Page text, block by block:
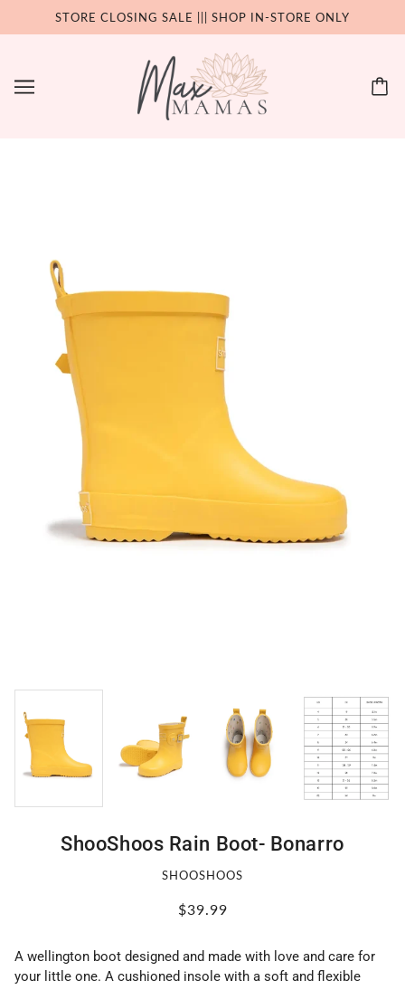
STORE CLOSING SALE ||| SHOP IN-STORE ONLY
ShooShoos Rain Boot- Bonarro
SHOOSHOOS
$39.99
A wellington boot designed and made with love and care for
your little one. A cushioned insole with a soft and flexible